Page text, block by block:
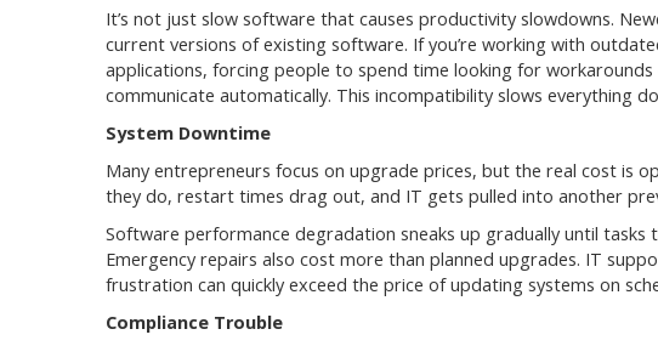
It’s not just slow software that causes productivity slowdowns.
current versions of existing software. If you’re working with
applications, forcing people to spend time looking for
communicate automatically. This incompatibility slows everything
System Downtime
Many entrepreneurs focus on upgrade prices, but the real cost is
they do, restart times drag out, and IT gets pulled into another
Software performance degradation sneaks up gradually until
Emergency repairs also cost more than planned upgrades. IT
frustration can quickly exceed the price of updating systems on
Compliance Trouble